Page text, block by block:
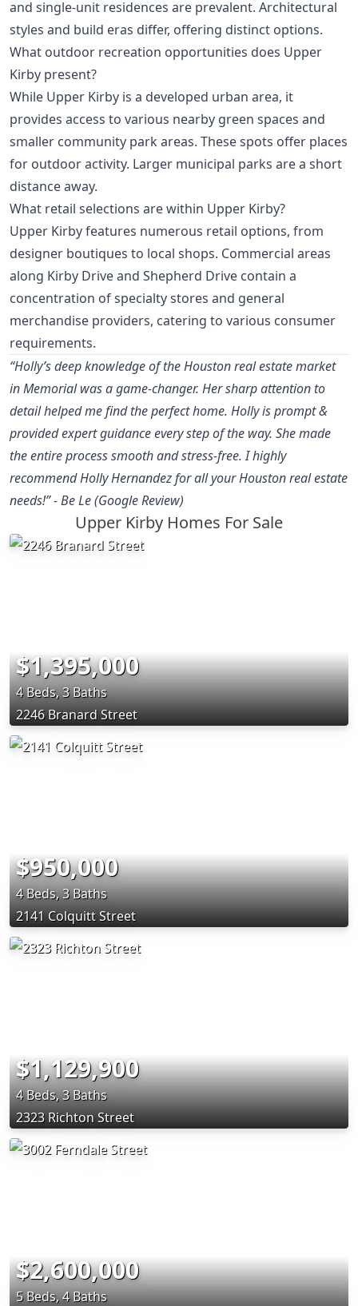
and single-unit residences are prevalent. Architectural
styles and build eras differ, offering distinct options.
What outdoor recreation opportunities does Upper
Kirby present?
While Upper Kirby is a developed urban area, it
provides access to various nearby green spaces and
smaller community park areas. These spots offer places
for outdoor activity. Larger municipal parks are a short
distance away.
What retail selections are within Upper Kirby?
Upper Kirby features numerous retail options, from
designer boutiques to local shops. Commercial areas
along Kirby Drive and Shepherd Drive contain a
concentration of specialty stores and general
merchandise providers, catering to various consumer
requirements.
“Holly’s deep knowledge of the Houston real estate market
in Memorial was a game-changer. Her sharp attention to
detail helped me find the perfect home. Holly is prompt &
provided expert guidance every step of the way. She made
the entire process smooth and stress-free. I highly
recommend Holly Hernandez for all your Houston real estate
needs!” - Be Le (Google Review)
Upper Kirby Homes For Sale
$1,395,000
4 Beds, 3 Baths
2246 Branard Street
$950,000
4 Beds, 3 Baths
2141 Colquitt Street
$1,129,900
4 Beds, 3 Baths
2323 Richton Street
$2,600,000
5 Beds, 4 Baths